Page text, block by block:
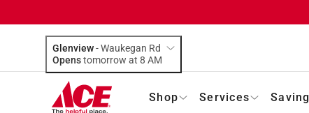
Glenview-Waukegan Rd
Opens
tomorrow at 8 AM
Shop Services